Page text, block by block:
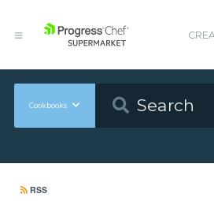
Cookbooks
RSS